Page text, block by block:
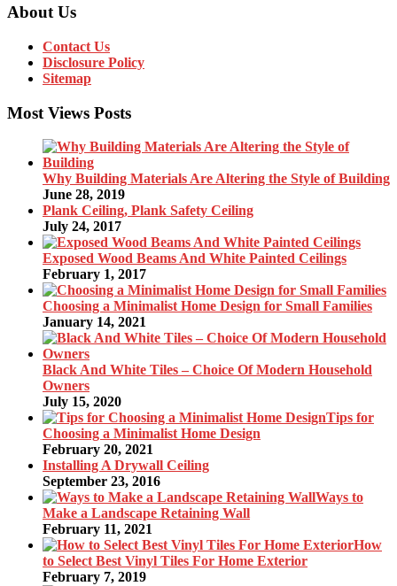
About Us
Contact Us
Disclosure Policy
Sitemap
Most Views Posts
Why Building Materials Are Altering the Style of Building
June 28, 2019
Plank Ceiling, Plank Safety Ceiling
July 24, 2017
Exposed Wood Beams And White Painted Ceilings
February 1, 2017
Choosing a Minimalist Home Design for Small Families
January 14, 2021
Black And White Tiles – Choice Of Modern Household
Owners
July 15, 2020
Tips for
Choosing a Minimalist Home Design
February 20, 2021
Installing A Drywall Ceiling
September 23, 2016
Ways to
Make a Landscape Retaining Wall
February 11, 2021
How
to Select Best Vinyl Tiles For Home Exterior
February 7, 2019